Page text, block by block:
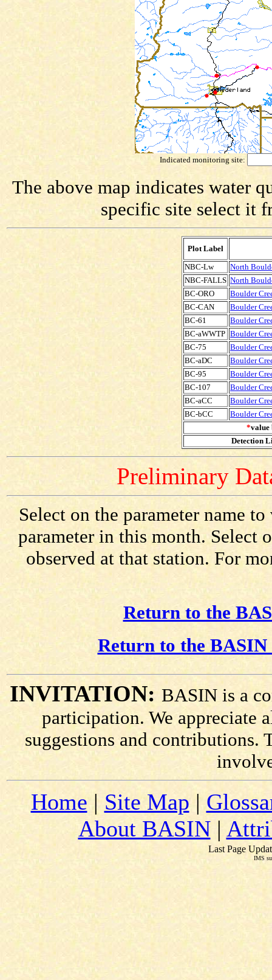
Indicated monitoring site:
The above map indicates water
specific site select it
Plot Label
NBC-Lw
North
NBC-FALLS North
BC-ORO
Boulder
BC-CAN
Boulder
BC-61
Boulder
BC-aWWTP Boulder
BC-75
Boulder
BC-aDC
Boulder
BC-95
Boulder
BC-107
Boulder
BC-aCC
Boulder
BC-bCC
Boulder
*value
Detection
Preliminary
Select on the parameter name
parameter in this month. Select
observed at that station. For
Return to the
Return to the
INVITATION: BASIN is a
participation. We appreciate
suggestions and contributions.
Home| Site Map |
About BASIN|
Last Page
IMS